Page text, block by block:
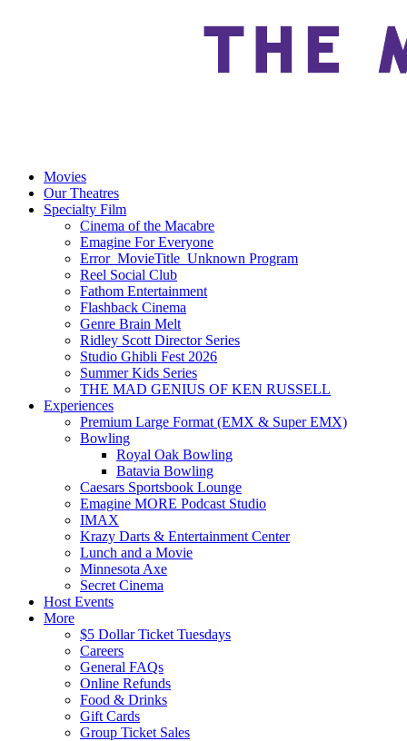
Movies
Our Theatres
Specialty Film
Cinema of the Macabre
Emagine For Everyone
Error_MovieTitle_Unknown Program
Reel Social Club
Fathom Entertainment
Flashback Cinema
Genre Brain Melt
Ridley Scott Director Series
Studio Ghibli Fest 2026
Summer Kids Series
THE MAD GENIUS OF KEN RUSSELL
Experiences
Premium Large Format (EMX & Super EMX)
Bowling
Royal Oak Bowling
Batavia Bowling
Caesars Sportsbook Lounge
Emagine MORE Podcast Studio
IMAX
Krazy Darts & Entertainment Center
Lunch and a Movie
Minnesota Axe
Secret Cinema
Host Events
More
$5 Dollar Ticket Tuesdays
Careers
General FAQs
Online Refunds
Food & Drinks
Gift Cards
Group Ticket Sales